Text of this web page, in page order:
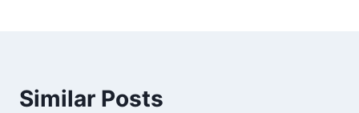
Similar Posts